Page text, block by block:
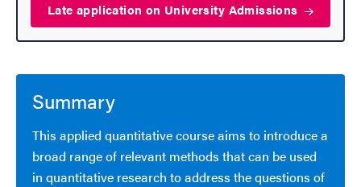
Late application on University Admissions
Summary
This applied quantitative course aims to introduce a
broad range of relevant methods that can be used
in quantitative research to address the questions of